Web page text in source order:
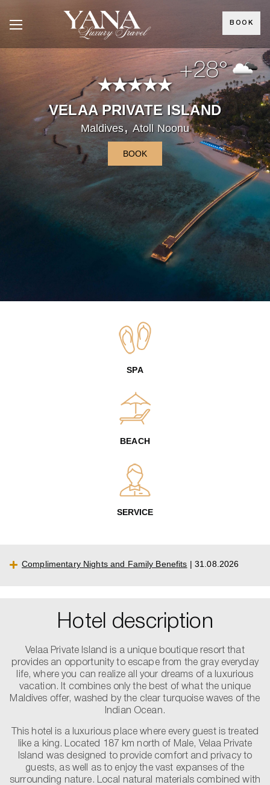
BOOK
+28°
VELAA PRIVATE ISLAND
Maldives, Atoll Noonu
BOOK
SPA
BEACH
SERVICE
Complimentary Nights and Family Benefits | 31.08.2026
Hotel description
Velaa Private Island is a unique boutique resort that
provides an opportunity to escape from the gray everyday
life, where you can realize all your dreams of a luxurious
vacation. It combines only the best of what the unique
Maldives offer, washed by the clear turquoise waves of the
Indian Ocean.
This hotel is a luxurious place where every guest is treated
like a king. Located 187 km north of Male, Velaa Private
Island was designed to provide comfort and privacy to
guests, as well as to enjoy the vast expanses of the
surrounding nature. Local natural materials combined with